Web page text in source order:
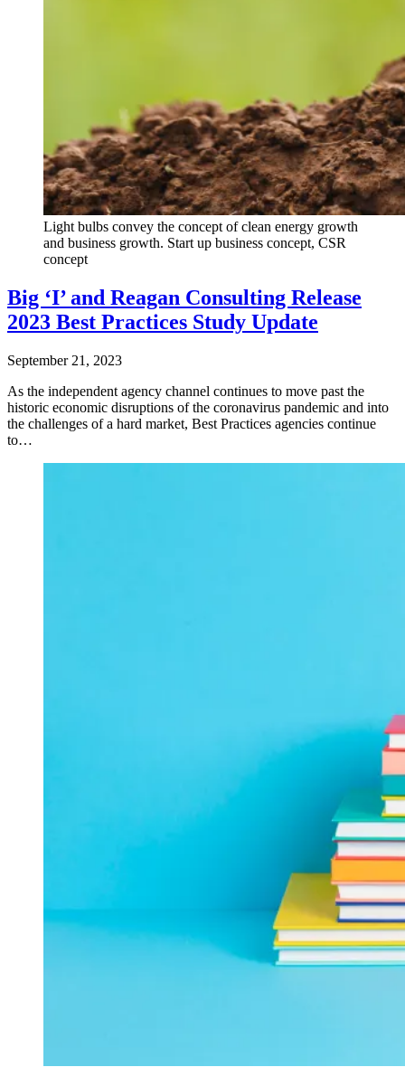
Light bulbs convey the concept of clean energy growth
and business growth. Start up business concept, CSR
concept
Big ‘I’ and Reagan Consulting Release
2023 Best Practices Study Update
September 21, 2023
As the independent agency channel continues to move past the
historic economic disruptions of the coronavirus pandemic and into
the challenges of a hard market, Best Practices agencies continue
to…